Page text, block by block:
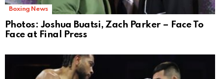
Boxing News
Photos: Joshua Buatsi, Zach Parker – Face To
Face at Final Press